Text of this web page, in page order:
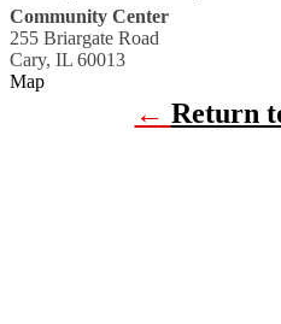
Community Center
255 Briargate Road
Cary, IL 60013
Map
← Return